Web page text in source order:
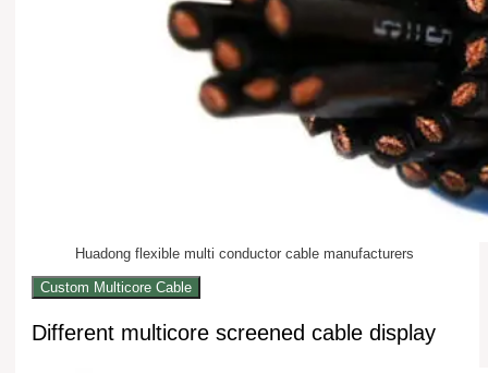
Huadong flexible multi conductor cable manufacturers
Custom Multicore Cable
Different multicore screened cable display